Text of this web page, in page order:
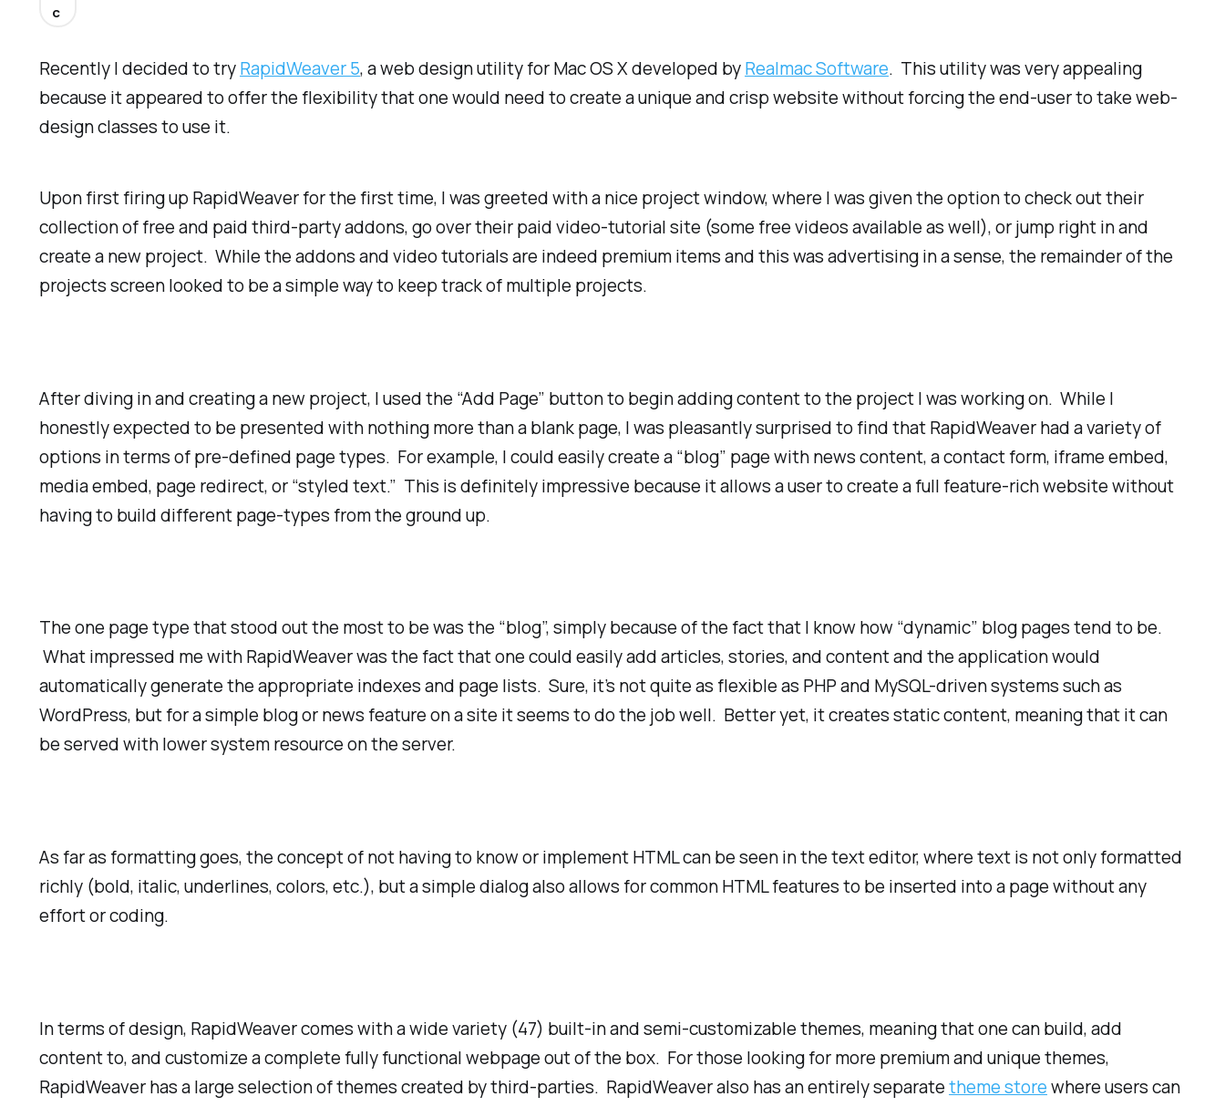
Recently I decided to tryRapidWeaver 5, a web design utility for Mac OS X developed byRealmac Software. This utility was very appealing
because it appeared to offer the flexibility that one would need to create a unique and crisp website without forcing the end-user to take web-
design classes to use it.
Upon first firing up RapidWeaver for the first time, I was greeted with a nice project window, where I was given the option to check out their
collection of free and paid third-party addons, go over their paid video-tutorial site (some free videos available as well), or jump right in and
create a new project. While the addons and video tutorials are indeed premium items and this was advertising in a sense, the remainder of the
projects screen looked to be a simple way to keep track of multiple projects.
After diving in and creating a new project, I used the “Add Page” button to begin adding content to the project I was working on. While I
honestly expected to be presented with nothing more than a blank page, I was pleasantly surprised to find that RapidWeaver had a variety of
options in terms of pre-defined page types. For example, I could easily create a “blog” page with news content, a contact form, iframe embed,
media embed, page redirect, or “styled text.” This is definitely impressive because it allows a user to create a full feature-rich website without
having to build different page-types from the ground up.
The one page type that stood out the most to be was the “blog”, simply because of the fact that I know how “dynamic” blog pages tend to be.
What impressed me with RapidWeaver was the fact that one could easily add articles, stories, and content and the application would
automatically generate the appropriate indexes and page lists. Sure, it’s not quite as flexible as PHP and MySQL-driven systems such as
WordPress, but for a simple blog or news feature on a site it seems to do the job well. Better yet, it creates static content, meaning that it can
be served with lower system resource on the server.
As far as formatting goes, the concept of not having to know or implement HTML can be seen in the text editor, where text is not only formatted
richly (bold, italic, underlines, colors, etc.), but a simple dialog also allows for common HTML features to be inserted into a page without any
effort or coding.
In terms of design, RapidWeaver comes with a wide variety (47) built-in and semi-customizable themes, meaning that one can build, add
content to, and customize a complete fully functional webpage out of the box. For those looking for more premium and unique themes,
RapidWeaver has a large selection of themes created by third-parties. RapidWeaver also has an entirely separatetheme storewhere users can
c